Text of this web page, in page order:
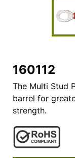
160112
The Multi Stud
barrel for
strength.